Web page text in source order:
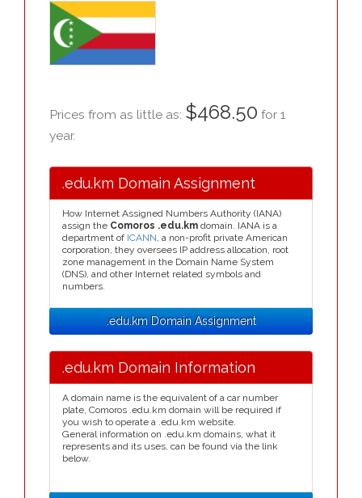
Prices from as little as: $468.50 for 1
year.
.edu.km Domain Assignment
How Internet Assigned Numbers Authority (IANA)
assign the Comoros .edu.km domain. IANA is a
department of ICANN, a non-profit private American
corporation, they oversees IP address allocation, root
zone management in the Domain Name System
(DNS), and other Internet related symbols and
numbers.
.edu.km Domain Assignment
.edu.km Domain Information
A domain name is the equivalent of a car number
plate, Comoros .edu.km domain will be required if
you wish to operate a .edu.km website.
General information on .edu.km domains, what it
represents and its uses, can be found via the link
below.